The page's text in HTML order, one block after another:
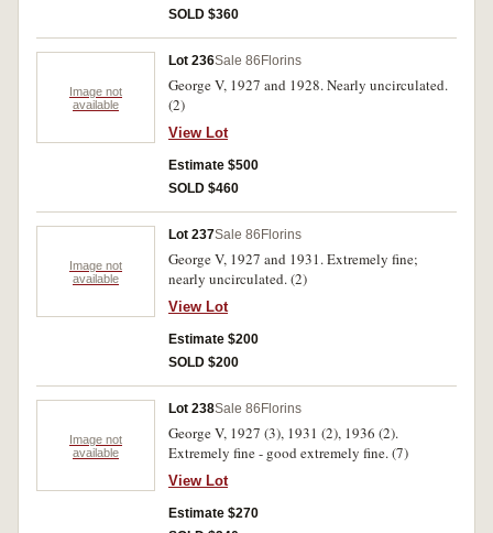
SOLD $360
Image not
available
Lot 236Sale 86 Florins
George V, 1927 and 1928. Nearly uncirculated.
(2)
View Lot
Estimate $500
SOLD $460
Image not
available
Lot 237Sale 86 Florins
George V, 1927 and 1931. Extremely fine;
nearly uncirculated. (2)
View Lot
Estimate $200
SOLD $200
Image not
available
Lot 238Sale 86 Florins
George V, 1927 (3), 1931 (2), 1936 (2).
Extremely fine - good extremely fine. (7)
View Lot
Estimate $270